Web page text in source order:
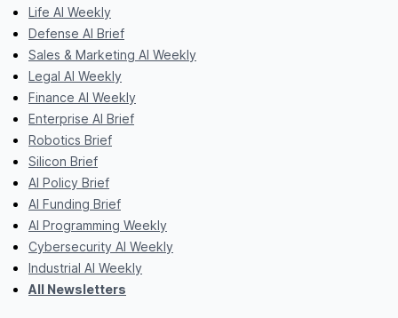
Life AI Weekly
Defense AI Brief
Sales & Marketing AI Weekly
Legal AI Weekly
Finance AI Weekly
Enterprise AI Brief
Robotics Brief
Silicon Brief
AI Policy Brief
AI Funding Brief
AI Programming Weekly
Cybersecurity AI Weekly
Industrial AI Weekly
All Newsletters